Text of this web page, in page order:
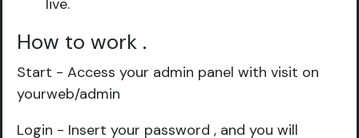
live.
How to work .
Start - Access your admin panel with visit on
yourweb/admin
Login - Insert your password , and you will